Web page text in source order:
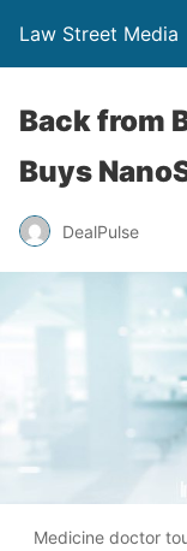
Law Street Media
Back from
Buys
DealPulse
Medicine doctor